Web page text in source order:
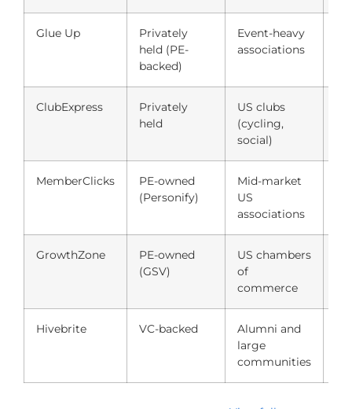
Glue Up
Privately
held (PE-
backed)
Event-heavy
associations
ClubExpress
Privately
held
US clubs
(cycling,
social)
MemberClicks
PE-owned
(Personify)
Mid-market
US
associations
GrowthZone
PE-owned
(GSV)
US chambers
of
commerce
Hivebrite VC-backed
Alumni and
large
communities